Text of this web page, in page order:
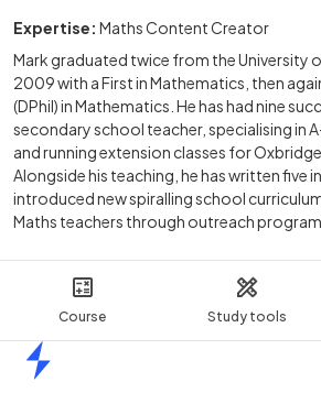
Course Study tools
Expertise: Maths Content Creator
Mark graduated twice from the University
2009 with a First in Mathematics, then
(DPhil) in Mathematics. He has had nine
secondary school teacher, specialising in
and running extension classes for
Alongside his teaching, he has written five
introduced new spiralling school
Maths teachers through outreach